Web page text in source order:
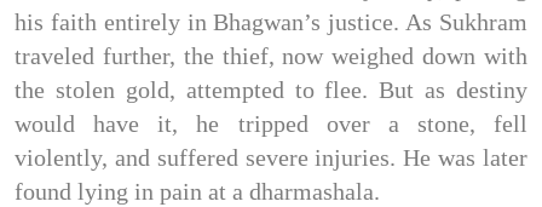
his faith entirely in Bhagwan’s justice. As Sukhram
traveled further, the thief, now weighed down with
the stolen gold, attempted to flee. But as destiny
would have it, he tripped over a stone, fell
violently, and suffered severe injuries. He was later
found lying in pain at a dharmashala.